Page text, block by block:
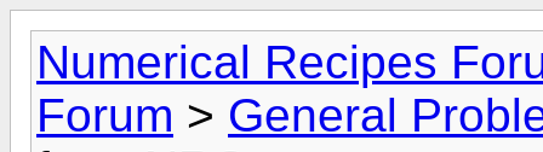
Numerical Recipes
Forum > General